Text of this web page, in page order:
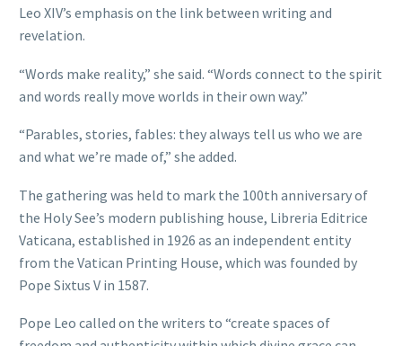
Leo XIV’s emphasis on the link between writing and
revelation.
“Words make reality,” she said. “Words connect to the spirit
and words really move worlds in their own way.”
“Parables, stories, fables: they always tell us who we are
and what we’re made of,” she added.
The gathering was held to mark the 100th anniversary of
the Holy See’s modern publishing house, Libreria Editrice
Vaticana, established in 1926 as an independent entity
from the Vatican Printing House, which was founded by
Pope Sixtus V in 1587.
Pope Leo called on the writers to “create spaces of